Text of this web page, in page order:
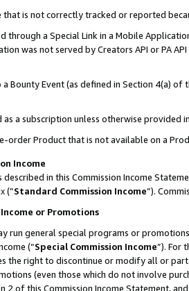
that is not correctly tracked or reported
through a Special Link in a Mobile
was not served by Creators API or PA
Bounty Event (as defined in Section 4(a)
as a subscription unless otherwise provided
order Product that is not available on a
Income
in this Commission Income
(”Standard Commission Income”).
or Promotions
run general special programs or
(“Special Commission Income”). For
the right to discontinue or modify all or
(even those which do not involve
2 of this Commission Income Statement,